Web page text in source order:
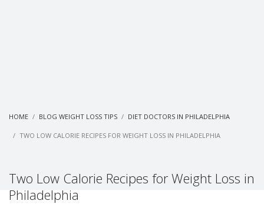
HOME BLOG WEIGHT LOSS TIPS DIET DOCTORS IN PHILADELPHIA
TWO LOW CALORIE RECIPES FOR WEIGHT LOSS IN PHILADELPHIA
Two Low Calorie Recipes for Weight Loss in
Philadelphia